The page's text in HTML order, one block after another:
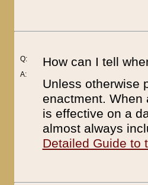
Q:
A:
How can I tell
Unless otherwise
enactment. When
is effective on a
almost always
Detailed Guide to